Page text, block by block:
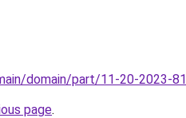
domain/part/11-20-2023-81
page.